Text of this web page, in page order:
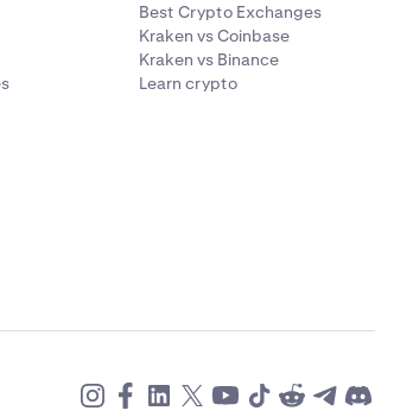
Best Crypto Exchanges
Kraken vs Coinbase
Kraken vs Binance
Learn crypto